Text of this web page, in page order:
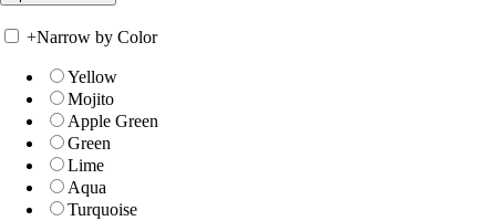
+Narrow by Color
Yellow
Mojito
Apple Green
Green
Lime
Aqua
Turquoise